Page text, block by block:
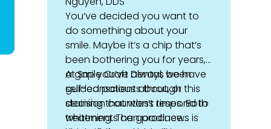
You’ve decided you want to
do something about your
smile. Maybe it’s a chip that’s
been bothering you for years,
a gap you’ve always been
self-conscious about, or
staining that won’t respond to
whitening. The good news is
At Smile Craft Dental, we have
guided patients through this
decision countless times. Both
treatments can produce